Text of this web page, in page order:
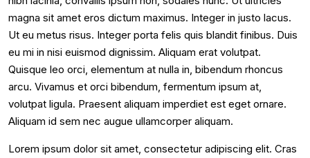
magna sit amet eros dictum maximus. Integer in justo lacus.
Ut eu metus risus. Integer porta felis quis blandit finibus. Duis
eu mi in nisi euismod dignissim. Aliquam erat volutpat.
Quisque leo orci, elementum at nulla in, bibendum rhoncus
arcu. Vivamus et orci bibendum, fermentum ipsum at,
volutpat ligula. Praesent aliquam imperdiet est eget ornare.
Aliquam id sem nec augue ullamcorper aliquam.
Lorem ipsum dolor sit amet, consectetur adipiscing elit. Cras